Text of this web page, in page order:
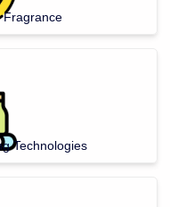
Fragrance
Technologies